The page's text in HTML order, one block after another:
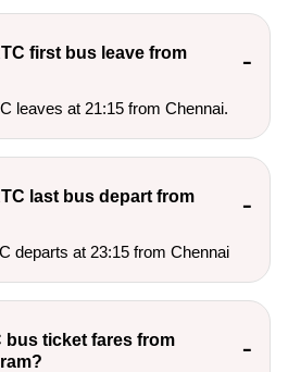
first bus leave from
leaves at 21:15 from Chennai.
last bus depart from
departs at 23:15 from Chennai
bus ticket fares from